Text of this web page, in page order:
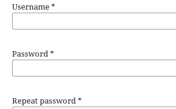
Username*
Password*
Repeat password*